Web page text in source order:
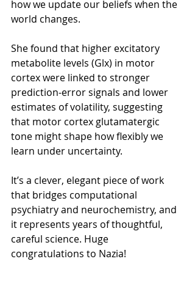
how we update our beliefs when the
world changes.
She found that higher excitatory
metabolite levels (Glx) in motor
cortex were linked to stronger
prediction-error signals and lower
estimates of volatility, suggesting
that motor cortex glutamatergic
tone might shape how flexibly we
learn under uncertainty.
It’s a clever, elegant piece of work
that bridges computational
psychiatry and neurochemistry, and
it represents years of thoughtful,
careful science. Huge
congratulations to Nazia!